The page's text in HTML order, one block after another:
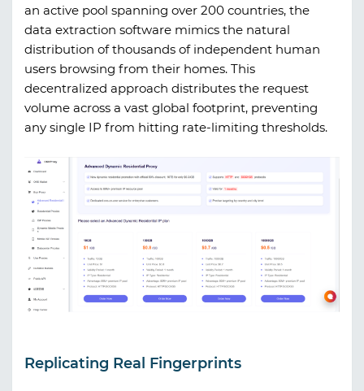
an active pool spanning over 200 countries, the
data extraction software mimics the natural
distribution of thousands of independent human
users browsing from their homes. This
decentralized approach distributes the request
volume across a vast global footprint, preventing
any single IP from hitting rate-limiting thresholds.
Replicating Real Fingerprints